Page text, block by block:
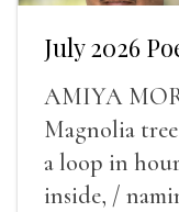
July 2026
AMIYA
Magnolia
a loop in
inside, /